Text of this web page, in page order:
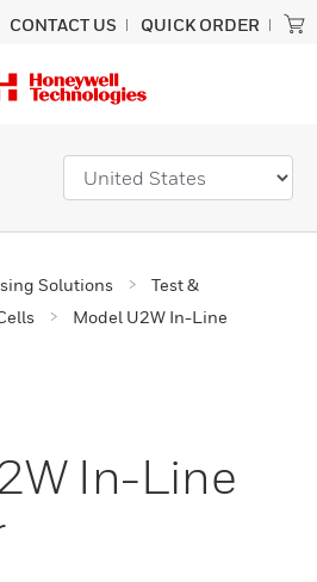
CONTACT US QUICK ORDER
Solutions
Test &
Model U2W In-Line
In-Line